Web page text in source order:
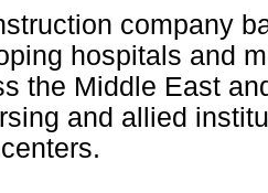
company
hospitals and
the Middle East
and allied